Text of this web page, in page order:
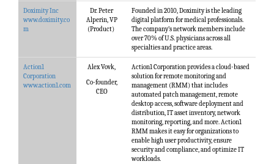
Doximity Inc
www.doximity.co
m
Dr. Peter
Alperin, VP
(Product)
Founded in 2010, Doximity is the leading
digital platform for medical professionals.
The company’s network members include
over 70% of U.S. physicians across all
specialties and practice areas.
Action1
Corporation
www.action1.com
Alex Vovk,
Co-founder,
CEO
Action1 Corporation provides a cloud-based
solution for remote monitoring and
management (RMM) that includes
automated patch management, remote
desktop access, software deployment and
distribution, IT asset inventory, network
monitoring, reporting, and more. Action1
RMM makes it easy for organizations to
enable high user productivity, ensure
security and compliance, and optimize IT
workloads.